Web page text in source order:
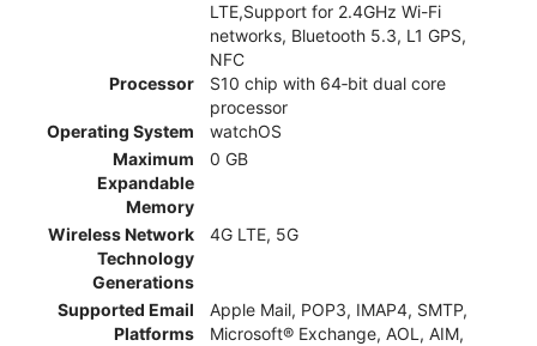
LTE,Support for 2.4GHz Wi-Fi
networks, Bluetooth 5.3, L1 GPS,
NFC
Processor
S10 chip with 64‑bit dual core
processor
Operating System
watchOS
Maximum
Expandable
Memory
0 GB
Wireless Network
Technology
Generations
4G LTE, 5G
Supported Email
Platforms
Apple Mail, POP3, IMAP4, SMTP,
Microsoft® Exchange, AOL, AIM,